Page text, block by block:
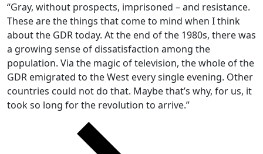
“Gray, without prospects, imprisoned – and resistance.
These are the things that come to mind when I think
about the GDR today. At the end of the 1980s, there was
a growing sense of dissatisfaction among the
population. Via the magic of television, the whole of the
GDR emigrated to the West every single evening. Other
countries could not do that. Maybe that’s why, for us, it
took so long for the revolution to arrive.”